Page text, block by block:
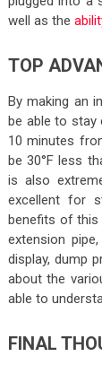
well as the
TOP
By making an
be able to stay
10 minutes
be 30°F less
is also
excellent for
benefits of this
extension
display, dump
about the
able to
FINAL